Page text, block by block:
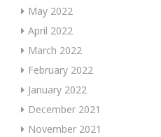
May 2022
April 2022
March 2022
February 2022
January 2022
December 2021
November 2021